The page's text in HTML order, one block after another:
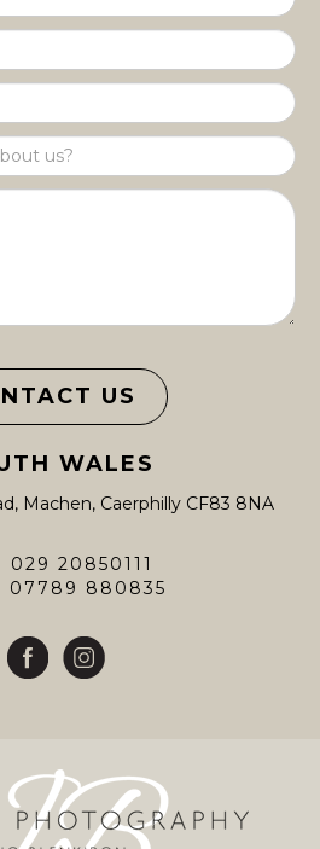
US
WALES
Machen, Caerphilly CF83 8NA
029 20850111
07789 880835